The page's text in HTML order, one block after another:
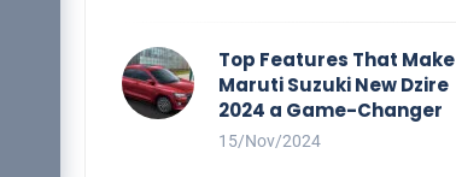
Top Features That Make
Maruti Suzuki New Dzire
2024 a Game-Changer
15/Nov/2024